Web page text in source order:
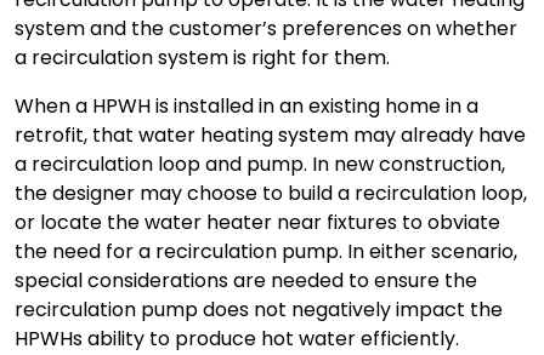
system and the customer’s preferences on whether
a recirculation system is right for them.
When a HPWH is installed in an existing home in a
retrofit, that water heating system may already have
a recirculation loop and pump. In new construction,
the designer may choose to build a recirculation loop,
or locate the water heater near fixtures to obviate
the need for a recirculation pump. In either scenario,
special considerations are needed to ensure the
recirculation pump does not negatively impact the
HPWHs ability to produce hot water efficiently.